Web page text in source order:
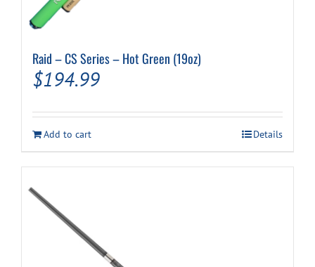
Raid – CS Series – Hot Green (19oz)
$194.99
Add to cart Details